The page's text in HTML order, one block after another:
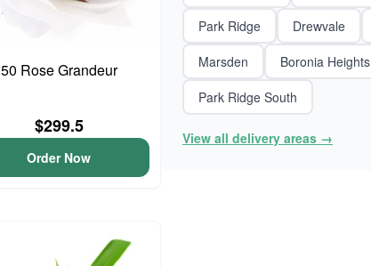
50 Rose Grandeur
$299.5
Order Now
Park Ridge
Drewvale
Marsden
Boronia Heights
Park Ridge South
View all delivery areas →